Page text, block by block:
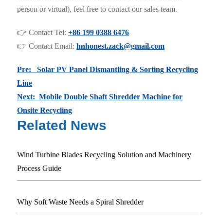
person or virtual), feel free to contact our sales team.
👉 Contact Tel: +86 199 0388 6476
👉 Contact Email: hnhonest.zack@gmail.com
Pre: Solar PV Panel Dismantling & Sorting Recycling
Line
Next: Mobile Double Shaft Shredder Machine for
Onsite Recycling
Related News
Wind Turbine Blades Recycling Solution and Machinery
Process Guide
Why Soft Waste Needs a Spiral Shredder